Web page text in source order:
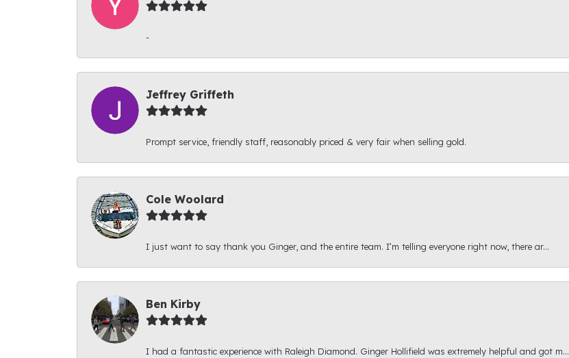
-
Jeffrey Griffeth
Prompt service, friendly staff, reasonably priced & very fair when selling gold.
Cole Woolard
I just want to say thank you Ginger, and the entire team. I’m telling everyone right now, there ar...
Ben Kirby
I had a fantastic experience with Raleigh Diamond. Ginger Hollifield was extremely helpful and got m...